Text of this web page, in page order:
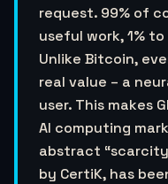
request. 99% of
useful work, 1%
Unlike Bitcoin,
real value – a
user. This makes
AI computing
abstract
by CertiK, has